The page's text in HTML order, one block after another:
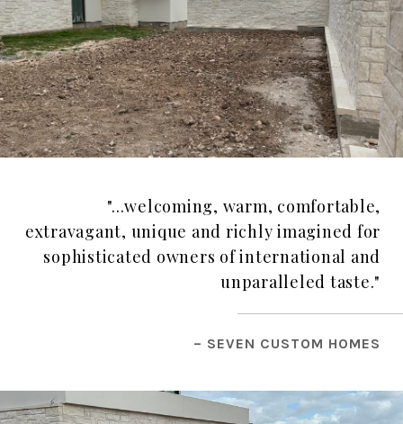
"...welcoming, warm, comfortable,
extravagant, unique and richly imagined for
sophisticated owners of international and
unparalleled taste."
– SEVEN CUSTOM HOMES